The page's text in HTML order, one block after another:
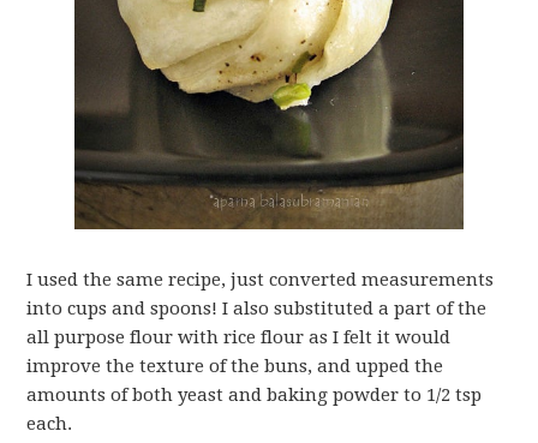
I used the same recipe, just converted measurements
into cups and spoons! I also substituted a part of the
all purpose flour with rice flour as I felt it would
improve the texture of the buns, and upped the
amounts of both yeast and baking powder to 1/2 tsp
each.